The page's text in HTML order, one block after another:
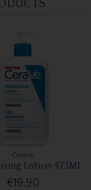
Cerave
Lotion 473Ml
€19.90